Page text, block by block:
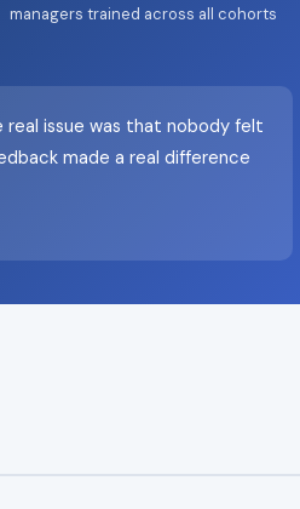
managers trained across all cohorts
issue was that nobody felt
made a real difference